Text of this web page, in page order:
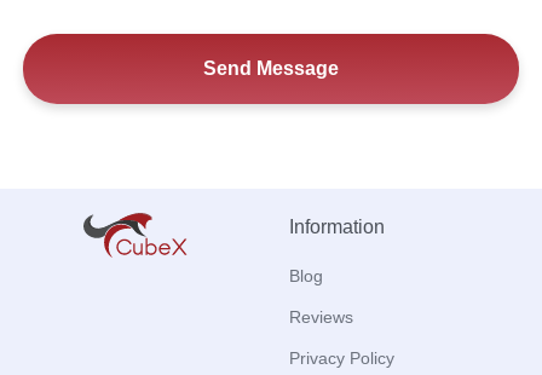
Information
Blog
Reviews
Privacy Policy